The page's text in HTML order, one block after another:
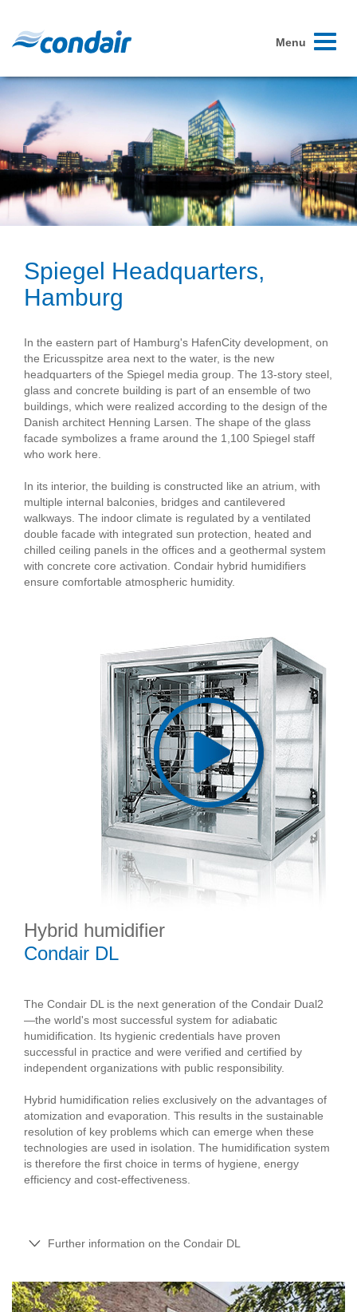
Toggle
Menu
Spiegel Headquarters,
Hamburg
In the eastern part of Hamburg's HafenCity development, on
the Ericusspitze area next to the water, is the new
headquarters of the Spiegel media group. The 13-story steel,
glass and concrete building is part of an ensemble of two
buildings, which were realized according to the design of the
Danish architect Henning Larsen. The shape of the glass
facade symbolizes a frame around the 1,100 Spiegel staff
who work here.
In its interior, the building is constructed like an atrium, with
multiple internal balconies, bridges and cantilevered
walkways. The indoor climate is regulated by a ventilated
double facade with integrated sun protection, heated and
chilled ceiling panels in the offices and a geothermal system
with concrete core activation. Condair hybrid humidifiers
ensure comfortable atmospheric humidity.
Hybrid humidifier
Condair DL
The Condair DL is the next generation of the Condair Dual2
—the world's most successful system for adiabatic
humidification. Its hygienic credentials have proven
successful in practice and were verified and certified by
independent organizations with public responsibility.
Hybrid humidification relies exclusively on the advantages of
atomization and evaporation. This results in the sustainable
resolution of key problems which can emerge when these
technologies are used in isolation. The humidification system
is therefore the first choice in terms of hygiene, energy
efficiency and cost-effectiveness.
Further information on the Condair DL